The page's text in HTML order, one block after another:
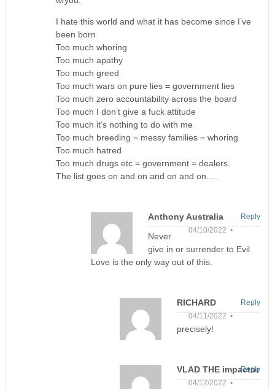
I hate this world and what it has become since I’ve
been born
Too much whoring
Too much apathy
Too much greed
Too much wars on pure lies = government lies
Too much zero accountability across the board
Too much I don’t give a fuck attitude
Too much it’s nothing to do with me
Too much breeding = messy families = whoring
Too much hatred
Too much drugs etc = government = dealers
The list goes on and on and on and on….
Anthony Australia
04/10/2022 •
Never
give in or surrender to Evil.
Love is the only way out of this.
Reply
RICHARD
04/11/2022 •
precisely!
Reply
VLAD THE impactor
04/12/2022 •
Reply